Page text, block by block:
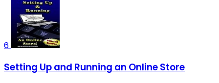
6
Setting Up and Running an Online Store